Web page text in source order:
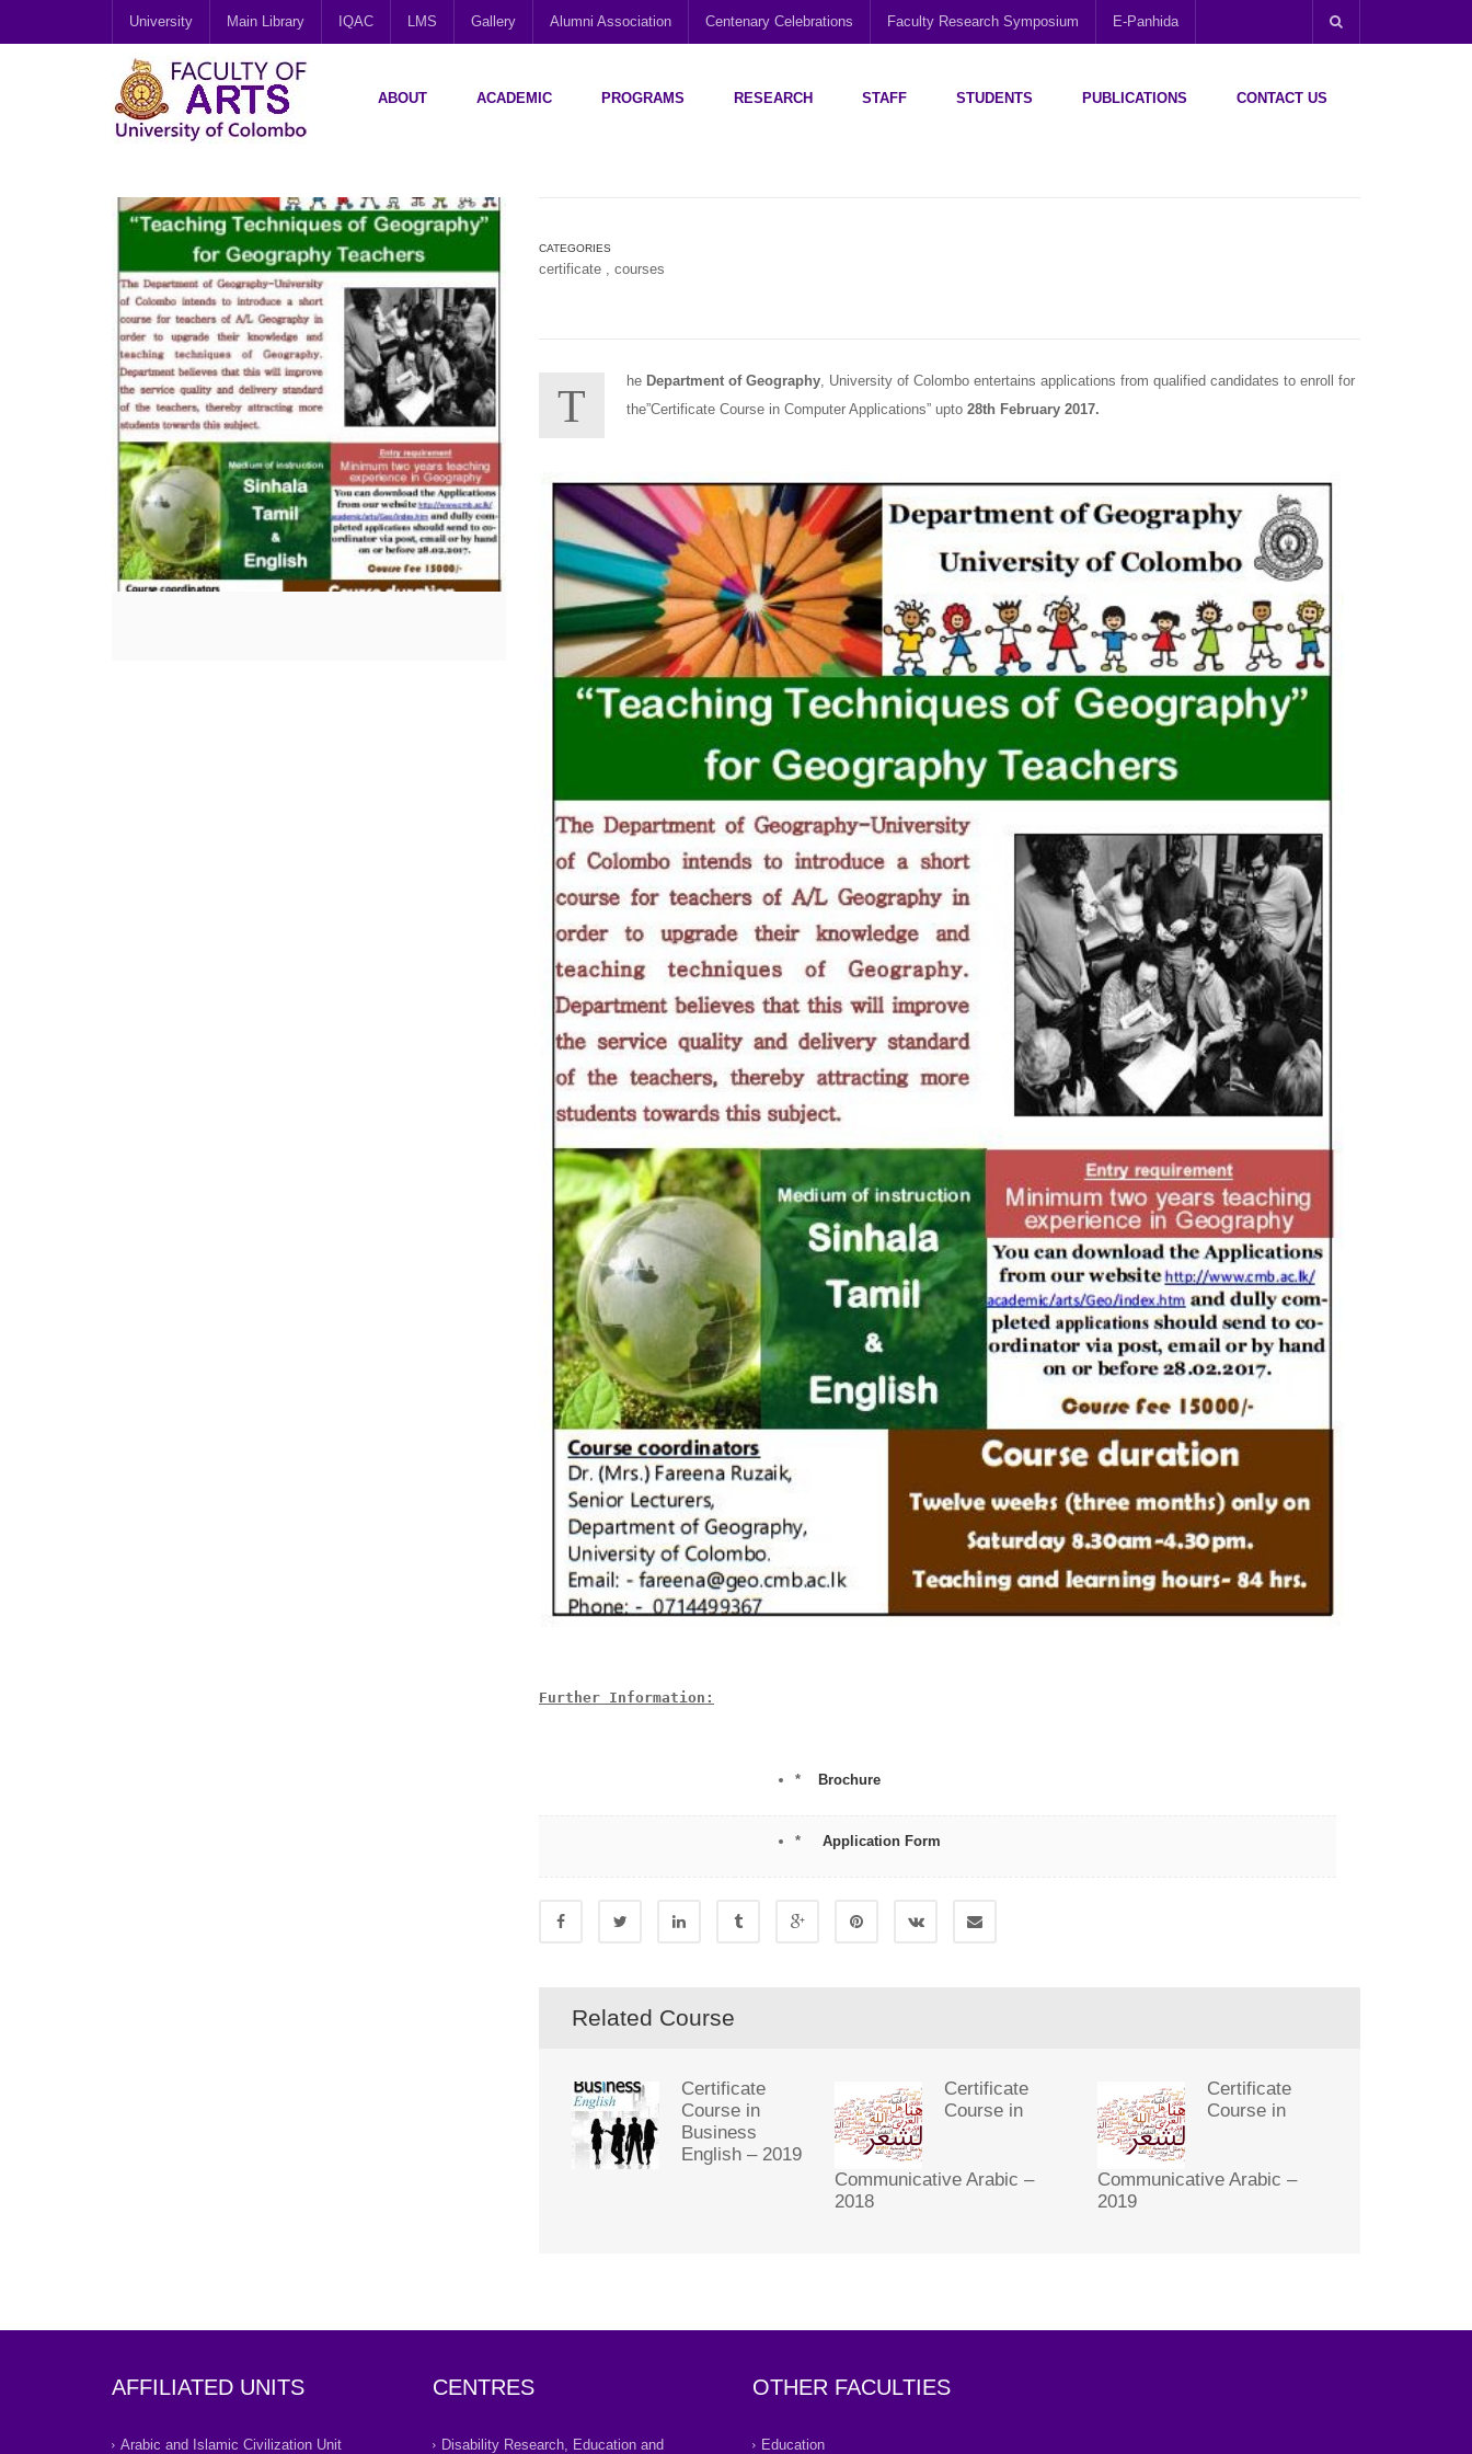
University Main Library IQAC LMS Gallery Alumni Association Centenary Celebrations Faculty Research Symposium E-Panhida
ABOUT ACADEMIC PROGRAMS RESEARCH STAFF STUDENTS PUBLICATIONS CONTACT US
CATEGORIES
certificate , courses
T
he Department of Geography, University of Colombo entertains applications from qualified candidates to enroll for
the”Certificate Course in Computer Applications” upto 28th February 2017.
Further Information:
* Brochure
* Application Form
Related Course
Certificate
Course in
Business
English – 2019
Certificate
Course in
Communicative Arabic –
2018
Certificate
Course in
Communicative Arabic –
2019
AFFILIATED UNITS
Arabic and Islamic Civilization Unit
CENTRES
Disability Research, Education and
OTHER FACULTIES
Education